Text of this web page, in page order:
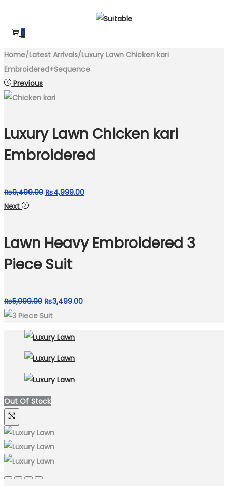
to
to 0
Home/Latest Arrivals/Luxury Lawn Chicken kari
Embroidered+Sequence
Previous
Luxury Lawn Chicken kari
Embroidered
₨9,499.00 Original
₨9,499.00.
₨4,999.00Current
₨4,999.00.
Next
Lawn Heavy Embroidered 3
Piece Suit
₨5,999.00 Original
price
₨5,999.00.
₨3,499.00Current
Out Of Stock